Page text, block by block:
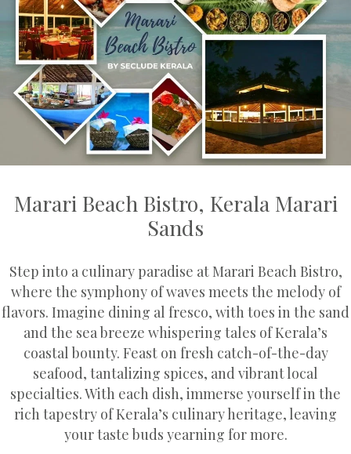
Marari Beach Bistro, Kerala Marari
Sands
Step into a culinary paradise at Marari Beach Bistro,
where the symphony of waves meets the melody of
flavors. Imagine dining al fresco, with toes in the sand
and the sea breeze whispering tales of Kerala’s
coastal bounty. Feast on fresh catch-of-the-day
seafood, tantalizing spices, and vibrant local
specialties. With each dish, immerse yourself in the
rich tapestry of Kerala’s culinary heritage, leaving
your taste buds yearning for more.